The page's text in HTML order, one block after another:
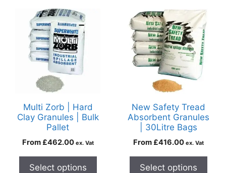
Multi Zorb | Hard
Clay Granules | Bulk
Pallet
From £462.00 ex. Vat
Select options
New Safety Tread
Absorbent Granules
| 30Litre Bags
From £416.00 ex. Vat
Select options